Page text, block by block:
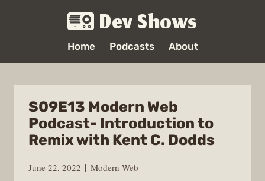
Dev Shows
Home Podcasts About
S09E13 Modern Web
Podcast- Introduction to
Remix with Kent C. Dodds
June 22, 2022
Modern Web